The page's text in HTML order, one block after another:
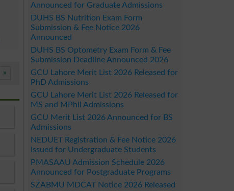
»
Announced for Graduate Admissions
DUHS BS Nutrition Exam Form
Submission & Fee Notice 2026
Announced
DUHS BS Optometry Exam Form & Fee
Submission Deadline Announced 2026
GCU Lahore Merit List 2026 Released for
PhD Admissions
GCU Lahore Merit List 2026 Released for
MS and MPhil Admissions
GCU Merit List 2026 Announced for BS
Admissions
NEDUET Registration & Fee Notice 2026
Issued for Undergraduate Students
PMASAAU Admission Schedule 2026
Announced for Postgraduate Programs
SZABMU MDCAT Notice 2026 Released